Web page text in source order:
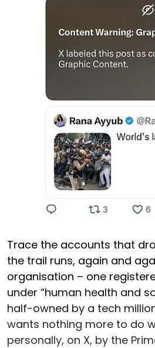
Trace the accounts that
the trail runs, again and
organisation – one
under “human health and
half-owned by a tech
wants nothing more to do
personally, on X, by the